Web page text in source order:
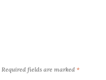
Required fields are marked *